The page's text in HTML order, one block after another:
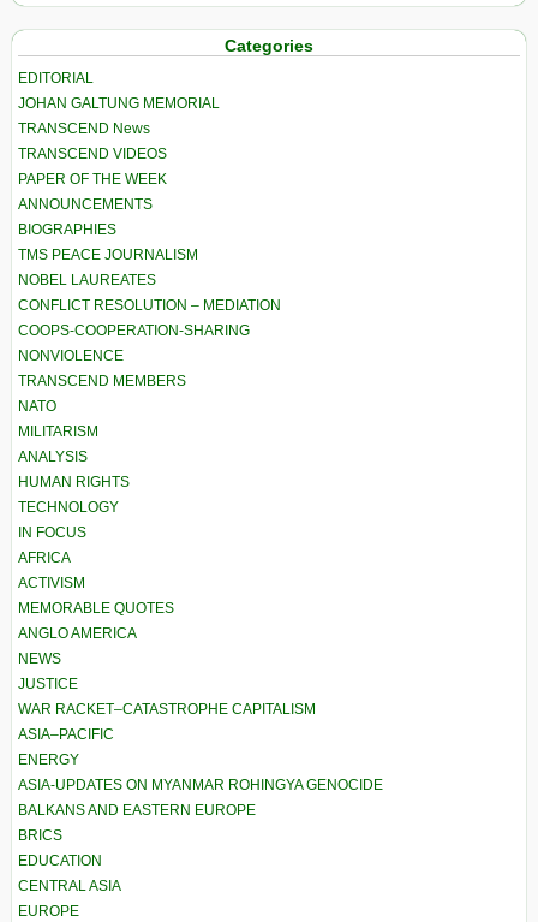
Categories
EDITORIAL
JOHAN GALTUNG MEMORIAL
TRANSCEND News
TRANSCEND VIDEOS
PAPER OF THE WEEK
ANNOUNCEMENTS
BIOGRAPHIES
TMS PEACE JOURNALISM
NOBEL LAUREATES
CONFLICT RESOLUTION – MEDIATION
COOPS-COOPERATION-SHARING
NONVIOLENCE
TRANSCEND MEMBERS
NATO
MILITARISM
ANALYSIS
HUMAN RIGHTS
TECHNOLOGY
IN FOCUS
AFRICA
ACTIVISM
MEMORABLE QUOTES
ANGLO AMERICA
NEWS
JUSTICE
WAR RACKET–CATASTROPHE CAPITALISM
ASIA–PACIFIC
ENERGY
ASIA-UPDATES ON MYANMAR ROHINGYA GENOCIDE
BALKANS AND EASTERN EUROPE
BRICS
EDUCATION
CENTRAL ASIA
EUROPE